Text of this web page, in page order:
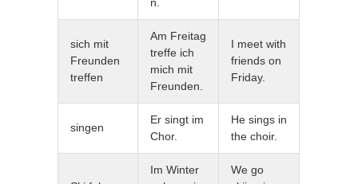
sich mit
Freunden
treffen
Am Freitag
treffe ich
mich mit
Freunden.
I meet with
friends on
Friday.
singen
Er singt im
Chor.
He sings in
the choir.
Im Winter
We go